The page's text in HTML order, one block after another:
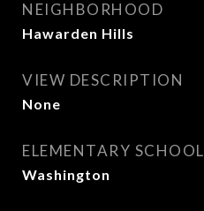
NEIGHBORHOOD
Hawarden Hills
VIEW DESCRIPTION
None
ELEMENTARY SCHOOL
Washington